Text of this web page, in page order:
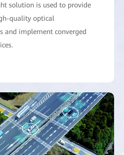
solution is used to provide
quality optical
and implement converged